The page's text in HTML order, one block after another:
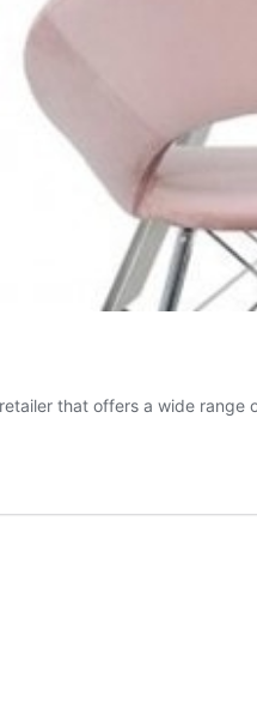
that offers a wide